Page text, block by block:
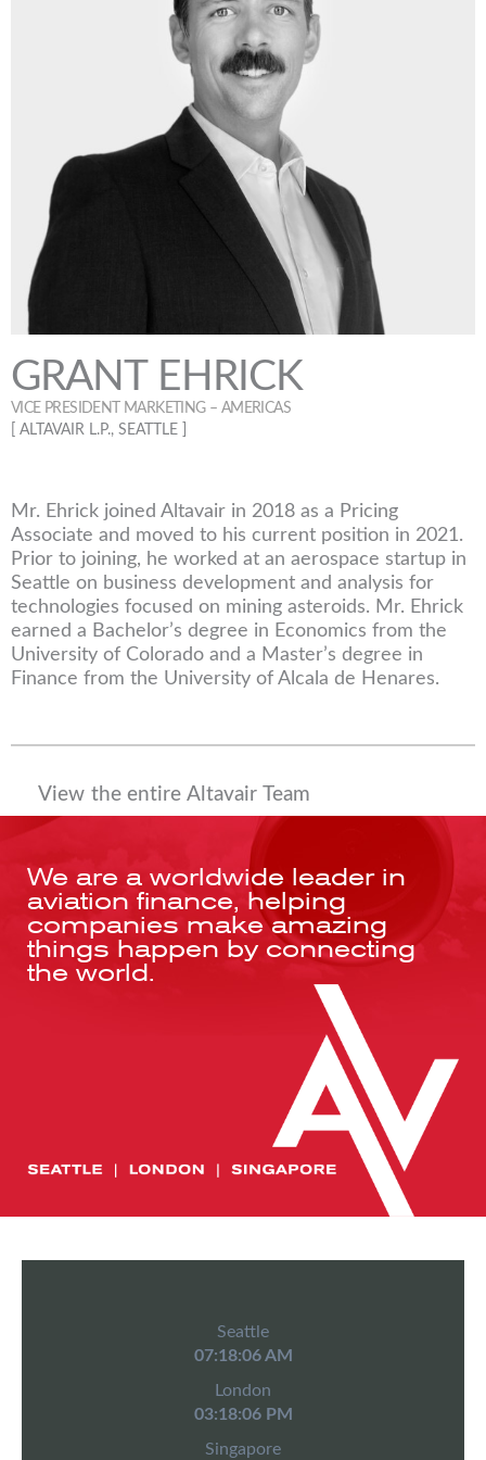
GRANT EHRICK
VICE PRESIDENT MARKETING – AMERICAS
[ ALTAVAIR L.P., SEATTLE ]
Mr. Ehrick joined Altavair in 2018 as a Pricing
Associate and moved to his current position in 2021.
Prior to joining, he worked at an aerospace startup in
Seattle on business development and analysis for
technologies focused on mining asteroids. Mr. Ehrick
earned a Bachelor’s degree in Economics from the
University of Colorado and a Master’s degree in
Finance from the University of Alcala de Henares.
View the entire Altavair Team
We are a worldwide leader in
aviation finance, helping
companies make amazing
things happen by connecting
the world.
Seattle
07:18:06 AM
London
03:18:06 PM
Singapore